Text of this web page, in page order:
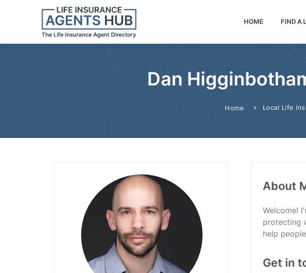
HOME FIND A
Dan
Home Local Life
About
Welcome!
protecting
help
Get in